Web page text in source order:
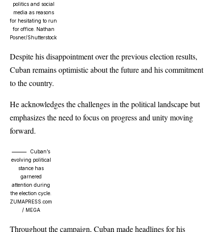
politics and social
media as reasons
for hesitating to run
for office. Nathan
Posner/Shutterstock
Despite his disappointment over the previous election results,
Cuban remains optimistic about the future and his commitment
to the country.
He acknowledges the challenges in the political landscape but
emphasizes the need to focus on progress and unity moving
forward.
Cuban’s
evolving political
stance has
garnered
attention during
the election cycle.
ZUMAPRESS.com
/ MEGA
Throughout the campaign, Cuban made headlines for his